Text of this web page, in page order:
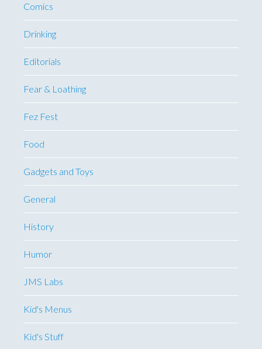
Comics
Drinking
Editorials
Fear & Loathing
Fez Fest
Food
Gadgets and Toys
General
History
Humor
JMS Labs
Kid's Menus
Kid's Stuff